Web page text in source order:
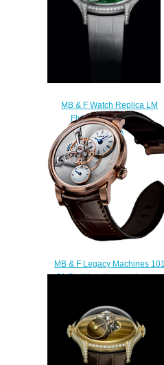
MB & F Watch Replica LM
FlyingT Malachite
05.WSL.WMA
$300.00
MB & F Legacy Machines 101
51.RL.W replica watch